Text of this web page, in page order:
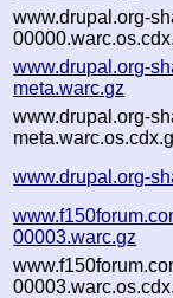
www.drupal.org-
www.drupal.org-
meta.warc.gz
www.drupal.org-
www.drupal.org-
00003.warc.gz